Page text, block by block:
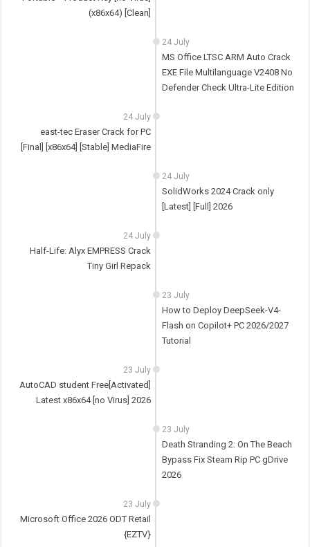
(x86x64) [Clean]
24 July
MS Office LTSC ARM Auto Crack
EXE File Multilanguage V2408 No
Defender Check Ultra-Lite Edition
24 July
east-tec Eraser Crack for PC
[Final] [x86x64] [Stable] MediaFire
24 July
SolidWorks 2024 Crack only
[Latest] [Full] 2026
24 July
Half-Life: Alyx EMPRESS Crack
Tiny Girl Repack
23 July
How to Deploy DeepSeek-V4-
Flash on Copilot+ PC 2026/2027
Tutorial
23 July
AutoCAD student Free[Activated]
Latest x86x64 [no Virus] 2026
23 July
Death Stranding 2: On The Beach
Bypass Fix Steam Rip PC gDrive
2026
23 July
Microsoft Office 2026 ODT Retail
{EZTV}